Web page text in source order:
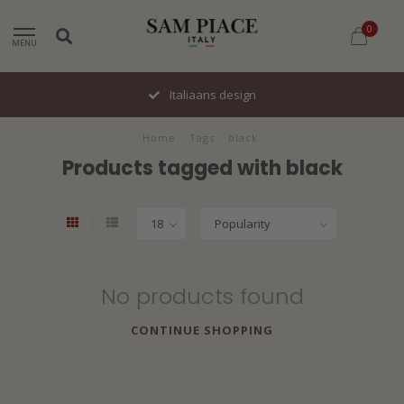
MENU
0
Italiaans design
Home Tags black
Products tagged with black
No products found
CONTINUE SHOPPING